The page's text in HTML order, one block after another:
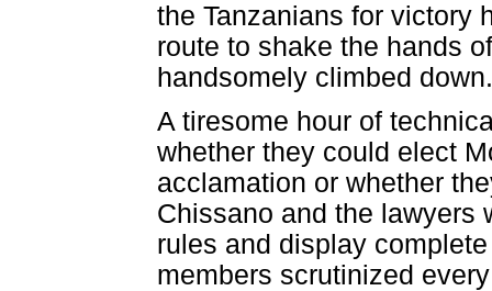
the Tanzanians for victory
route to shake the hands
handsomely climbed down.
A tiresome hour of
whether they could elect
acclamation or whether
Chissano and the lawyers
rules and display
members scrutinized